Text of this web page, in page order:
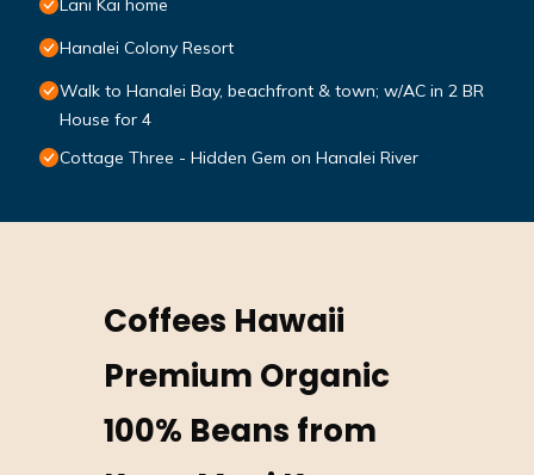
Lani Kai home
Hanalei Colony Resort
Walk to Hanalei Bay, beachfront & town; w/AC in 2 BR
House for 4
Cottage Three - Hidden Gem on Hanalei River
Coffees Hawaii
Premium Organic
100% Beans from